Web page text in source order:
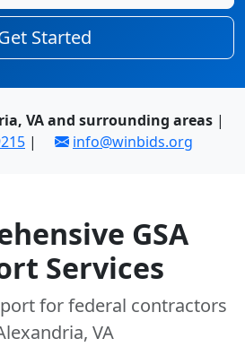
Started
VA and surrounding areas|
| info@winbids.org
GSA
Services
for federal contractors
VA